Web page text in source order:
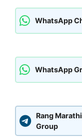
WhatsApp
WhatsApp
Rang
Group